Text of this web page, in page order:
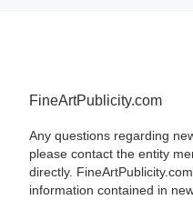
FineArtPublicity.com
Any questions regarding
please contact the entity
directly.
information contained in